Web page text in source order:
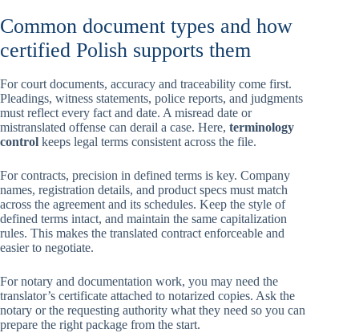
Common document types and how
certified Polish supports them
For court documents, accuracy and traceability come first.
Pleadings, witness statements, police reports, and judgments
must reflect every fact and date. A misread date or
mistranslated offense can derail a case. Here, terminology
control keeps legal terms consistent across the file.
For contracts, precision in defined terms is key. Company
names, registration details, and product specs must match
across the agreement and its schedules. Keep the style of
defined terms intact, and maintain the same capitalization
rules. This makes the translated contract enforceable and
easier to negotiate.
For notary and documentation work, you may need the
translator’s certificate attached to notarized copies. Ask the
notary or the requesting authority what they need so you can
prepare the right package from the start.